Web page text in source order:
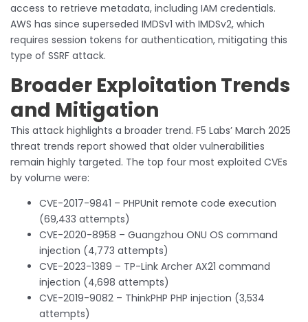
access to retrieve metadata, including IAM credentials.
AWS has since superseded IMDSv1 with IMDSv2, which
requires session tokens for authentication, mitigating this
type of SSRF attack.
Broader Exploitation Trends
and Mitigation
This attack highlights a broader trend. F5 Labs’ March 2025
threat trends report showed that older vulnerabilities
remain highly targeted. The top four most exploited CVEs
by volume were:
CVE-2017-9841 – PHPUnit remote code execution
(69,433 attempts)
CVE-2020-8958 – Guangzhou ONU OS command
injection (4,773 attempts)
CVE-2023-1389 – TP-Link Archer AX21 command
injection (4,698 attempts)
CVE-2019-9082 – ThinkPHP PHP injection (3,534
attempts)